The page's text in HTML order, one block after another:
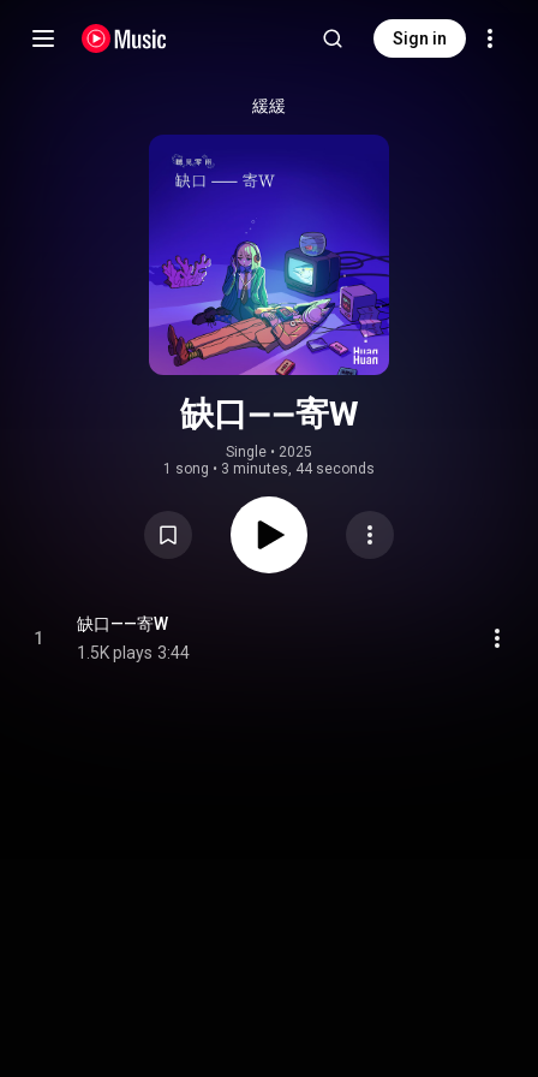
Sign in
緩緩
缺口——寄W
Single • 2025
1 song • 3 minutes, 44 seconds
1
缺口——寄W
1.5K plays 3:44